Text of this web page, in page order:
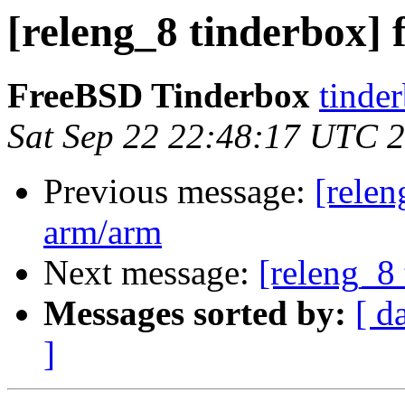
[releng_8 tinderbox]
FreeBSD Tinderbox
Sat Sep 22 22:48:17 UTC
Previous message:
arm/arm
Next message:
Messages sorted by: [
]